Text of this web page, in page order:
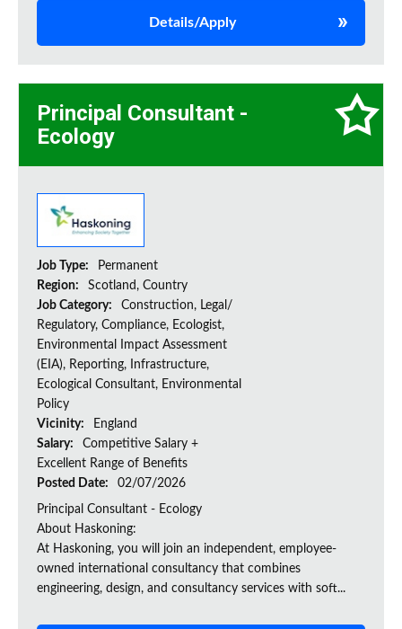
Details/Apply
Principal Consultant -
Ecology
Job Type:
Permanent
Region:
Scotland, Country
Job Category:
Construction, Legal/
Regulatory, Compliance, Ecologist,
Environmental Impact Assessment
(EIA), Reporting, Infrastructure,
Ecological Consultant, Environmental
Policy
Vicinity:
England
Salary:
Competitive Salary +
Excellent Range of Benefits
Posted Date:
02/07/2026
Principal Consultant - Ecology
About Haskoning:
At Haskoning, you will join an independent, employee-
owned international consultancy that combines
engineering, design, and consultancy services with soft...